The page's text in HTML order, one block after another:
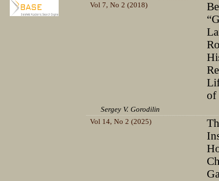
Vol 7, No 2 (2018)
of
Sergey V. Gorodilin
Vol 14, No 2 (2025)